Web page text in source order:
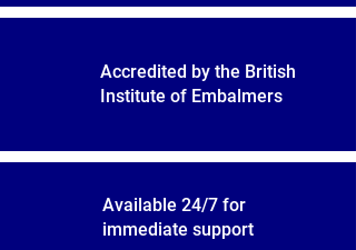
Accredited by the British
Institute of Embalmers
Available 24/7 for
immediate support